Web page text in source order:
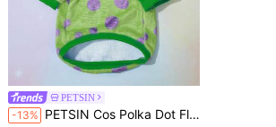
PETSIN
-13% PETSIN Cos Polka Dot Fleece Pet Hoodie, 1pc - Warm And Cozy For Autumn, Winter, And Early Spring; Perfect For Daily Wear, Outdoor Walks, Family Gatherings, Holiday Celebrations, Winter Parties, Christmas Events, Indoor Lounging, And Cute Photo Shoots; Features Soft Fleece Fabric And Playful Polka Dot Design, Providing Comfort And Stylish Warmth To Your Pet's Wardrobe